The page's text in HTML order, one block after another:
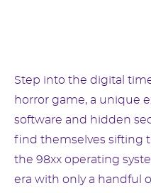
Step into the digital
horror game, a unique
software and hidden
find themselves sifting
the 98xx operating
era with only a handful